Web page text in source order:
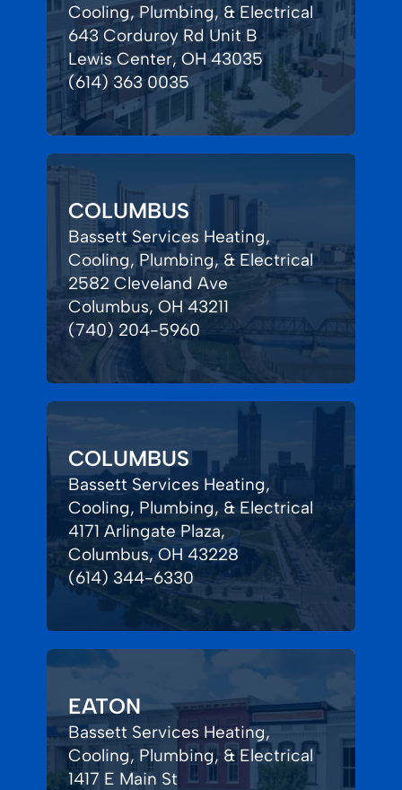
Cooling, Plumbing, & Electrical
643 Corduroy Rd Unit B
Lewis Center, OH 43035
(614) 363 0035
COLUMBUS
Bassett Services Heating,
Cooling, Plumbing, & Electrical
2582 Cleveland Ave
Columbus, OH 43211
(740) 204-5960
COLUMBUS
Bassett Services Heating,
Cooling, Plumbing, & Electrical
4171 Arlingate Plaza,
Columbus, OH 43228
(614) 344-6330
EATON
Bassett Services Heating,
Cooling, Plumbing, & Electrical
1417 E Main St